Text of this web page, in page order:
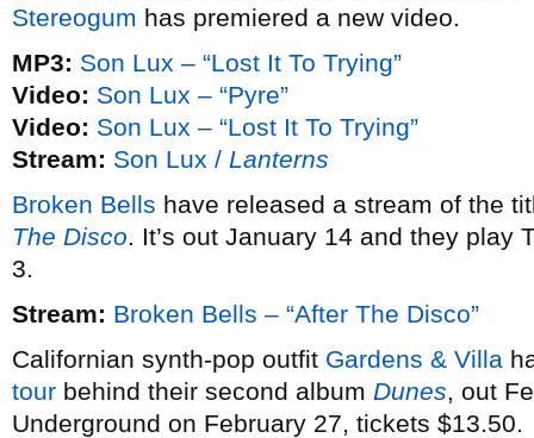
Stereogum has premiered a new video.
MP3: Son Lux – “Lost It To Trying”
Video: Son Lux – “Pyre”
Video: Son Lux – “Lost It To Trying”
Stream: Son Lux / Lanterns
Broken Bells have released a stream of the
The Disco. It’s out January 14 and they play
3.
Stream: Broken Bells – “After The Disco”
Californian synth-pop outfit Gardens & Villa
tour behind their second album Dunes, out
Underground on February 27, tickets $13.50.